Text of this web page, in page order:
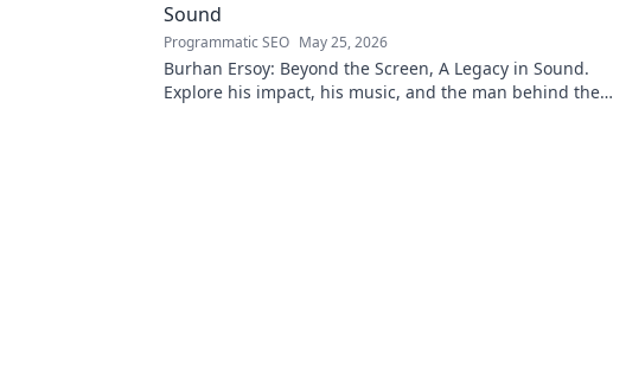
Sound
Programmatic SEO May 25, 2026
Burhan Ersoy: Beyond the Screen, A Legacy in Sound.
Explore his impact, his music, and the man behind the